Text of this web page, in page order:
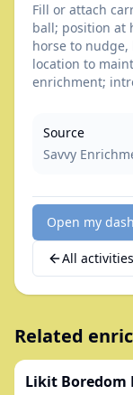
Fill or attach
ball; position at
horse to
location to
enrichment;
Source
Savvy
Open my
All activities
Related
Likit Boredom